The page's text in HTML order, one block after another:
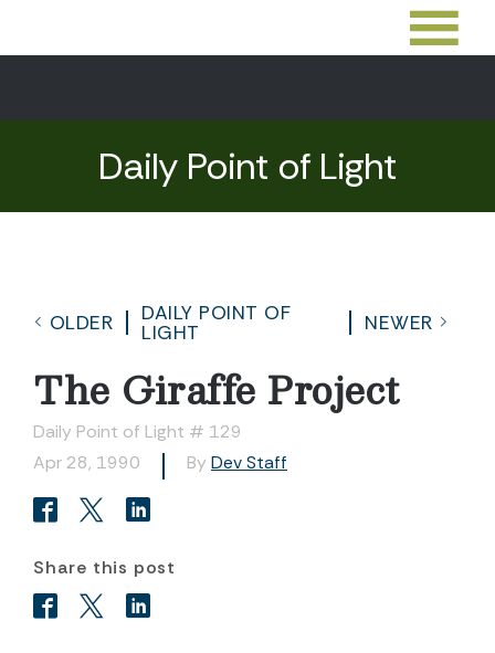
Daily Point of Light
OLDER
DAILY POINT OF
LIGHT
NEWER
The Giraffe Project
Daily Point of Light # 129
Apr 28, 1990
By Dev Staff
Share this post